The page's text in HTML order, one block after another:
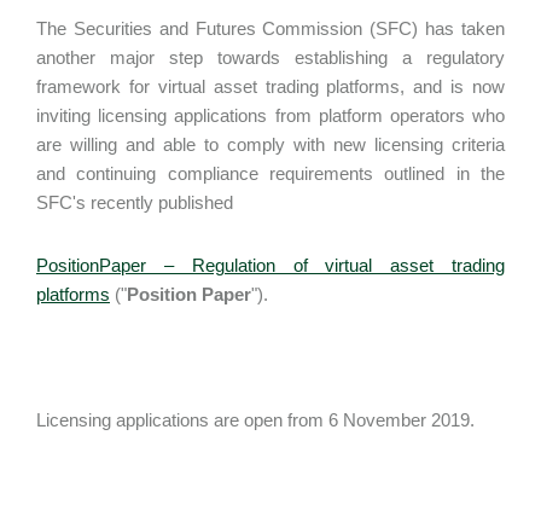
The Securities and Futures Commission (SFC) has taken
another major step towards establishing a regulatory
framework for virtual asset trading platforms, and is now
inviting licensing applications from platform operators who
are willing and able to comply with new licensing criteria
and continuing compliance requirements outlined in the
SFC's recently published
PositionPaper – Regulation of virtual asset trading
platforms ("Position Paper").
Licensing applications are open from 6 November 2019.